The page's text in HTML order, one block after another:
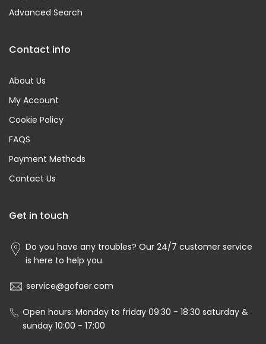
Advanced Search
Contact info
About Us
My Account
Cookie Policy
FAQS
Payment Methods
Contact Us
Get in touch
Do you have any troubles? Our 24/7 customer service
is here to help you.
service@gofaer.com
Open hours: Monday to friday 09:30 - 18:30 saturday &
sunday 10:00 - 17:00